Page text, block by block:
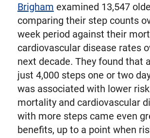
Brigham examined 13,547
comparing their step counts
week period against their
cardiovascular disease rates
next decade. They found that
just 4,000 steps one or two
was associated with lower
mortality and cardiovascular
with more steps came even
benefits, up to a point when